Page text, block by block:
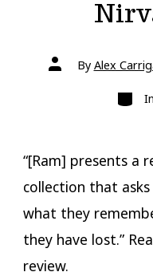
Post
authorBy Alex
In
“[Ram] presents a
collection that
what they
they have lost.”
review.